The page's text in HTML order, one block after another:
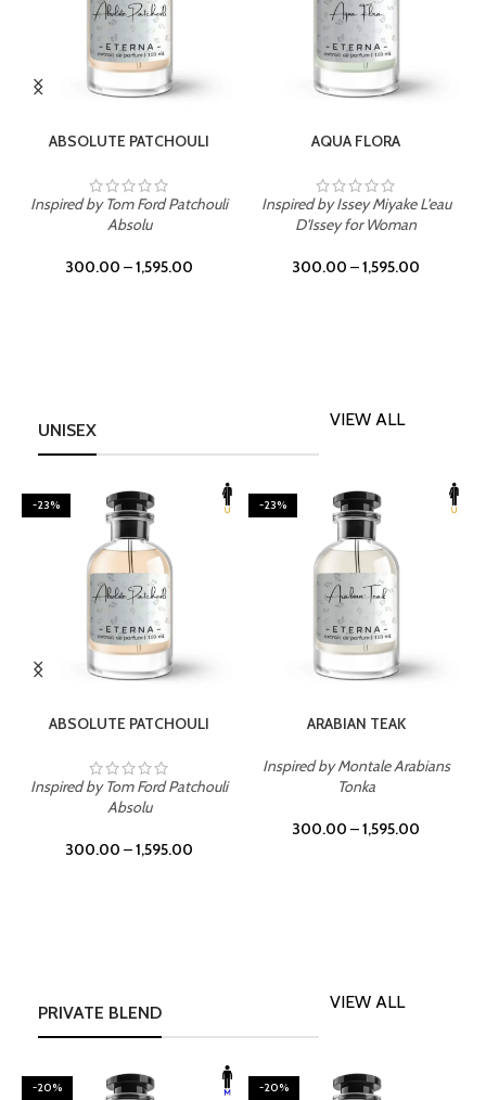
ABSOLUTE PATCHOULI
Inspired by Tom Ford Patchouli
Absolu
300.00 –1,595.00
AQUA FLORA
Inspired by Issey Miyake L'eau
D'Issey for Woman
300.00 –1,595.00
UNISEX
VIEW ALL
-23%
ABSOLUTE PATCHOULI
Inspired by Tom Ford Patchouli
Absolu
300.00 –1,595.00
-23%
ARABIAN TEAK
Inspired by Montale Arabians
Tonka
300.00 –1,595.00
PRIVATE BLEND
VIEW ALL
-20% -20%